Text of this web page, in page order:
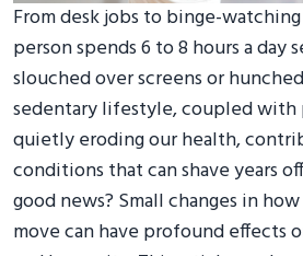
From desk jobs to binge-
person spends 6 to 8 hours a day
slouched over screens or
sedentary lifestyle, coupled with
quietly eroding our health,
conditions that can shave years
good news? Small changes in
move can have profound effects